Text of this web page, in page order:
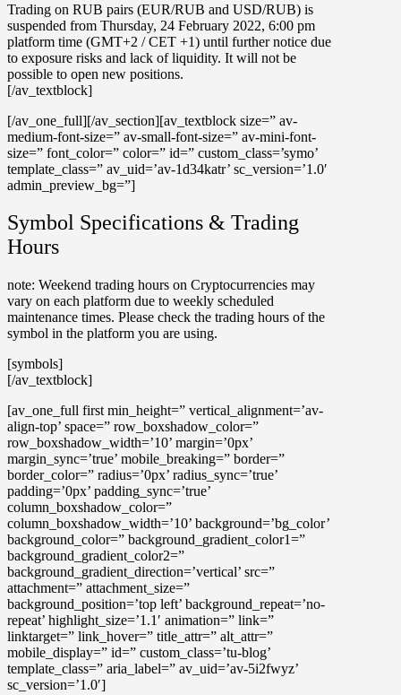
Trading on RUB pairs (EUR/RUB and USD/RUB) is
suspended from Thursday, 24 February 2022, 6:00 pm
platform time (GMT+2 / CET +1) until further notice due
to exposure risks and lack of liquidity. It will not be
possible to open new positions.
[/av_textblock]
[/av_one_full][/av_section][av_textblock size=” av-
medium-font-size=” av-small-font-size=” av-mini-font-
size=” font_color=” color=” id=” custom_class=’symo’
template_class=” av_uid=’av-1d34katr’ sc_version=’1.0′
admin_preview_bg=”]
Symbol Specifications & Trading
Hours
note: Weekend trading hours on Cryptocurrencies may
vary on each platform due to weekly scheduled
maintenance times. Please check the trading hours of the
symbol in the platform you are using.
[symbols]
[/av_textblock]
[av_one_full first min_height=” vertical_alignment=’av-
align-top’ space=” row_boxshadow_color=”
row_boxshadow_width=’10’ margin=’0px’
margin_sync=’true’ mobile_breaking=” border=”
border_color=” radius=’0px’ radius_sync=’true’
padding=’0px’ padding_sync=’true’
column_boxshadow_color=”
column_boxshadow_width=’10’ background=’bg_color’
background_color=” background_gradient_color1=”
background_gradient_color2=”
background_gradient_direction=’vertical’ src=”
attachment=” attachment_size=”
background_position=’top left’ background_repeat=’no-
repeat’ highlight_size=’1.1′ animation=” link=”
linktarget=” link_hover=” title_attr=” alt_attr=”
mobile_display=” id=” custom_class=’tu-blog’
template_class=” aria_label=” av_uid=’av-5i2fwyz’
sc_version=’1.0′]